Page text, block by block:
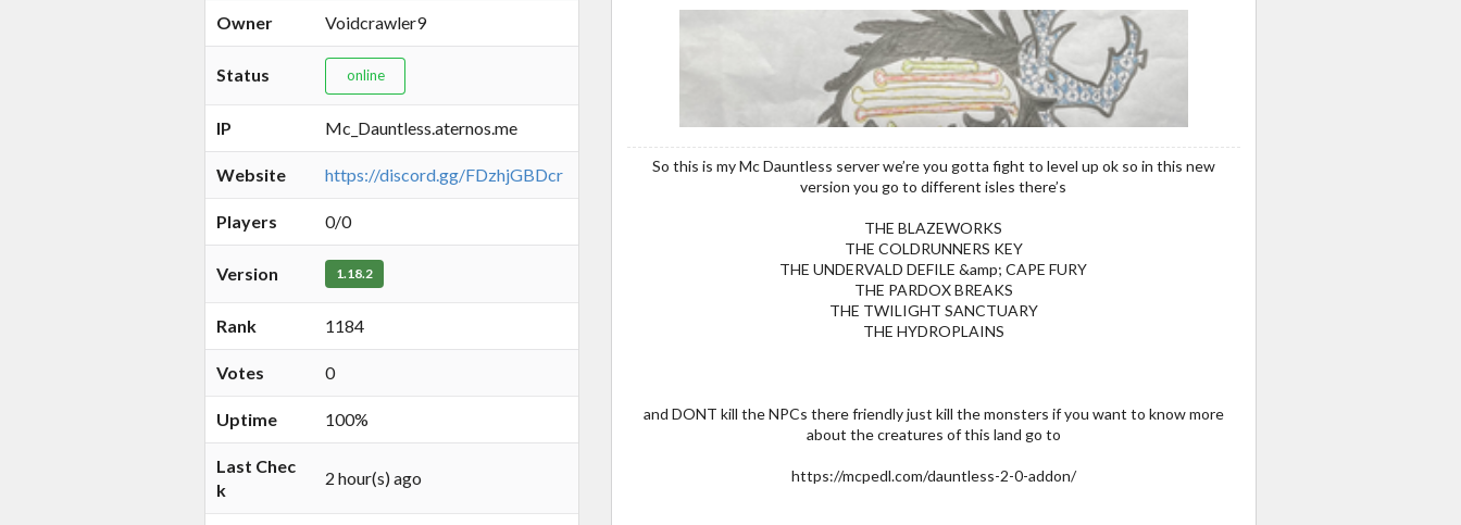
Owner Voidcrawler9
Status online
IP Mc_Dauntless.aternos.me
Website https://discord.gg/FDzhjGBDcr
Players 0/0
Version 1.18.2
Rank 1184
Votes 0
Uptime 100%
Last Chec
k
2 hour(s) ago
So this is my Mc Dauntless server we’re you gotta fight to level up ok so in this new
version you go to different isles there’s
THE BLAZEWORKS
THE COLDRUNNERS KEY
THE UNDERVALD DEFILE &amp; CAPE FURY
THE PARDOX BREAKS
THE TWILIGHT SANCTUARY
THE HYDROPLAINS
and DONT kill the NPCs there friendly just kill the monsters if you want to know more
about the creatures of this land go to
https://mcpedl.com/dauntless-2-0-addon/